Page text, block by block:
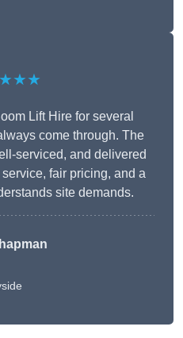
Lift Hire for several
come through. The
serviced, and delivered
fair pricing, and a
site demands.